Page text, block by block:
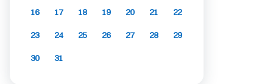
16 17 18 19 20 21 22
23 24 25 26 27 28 29
30 31